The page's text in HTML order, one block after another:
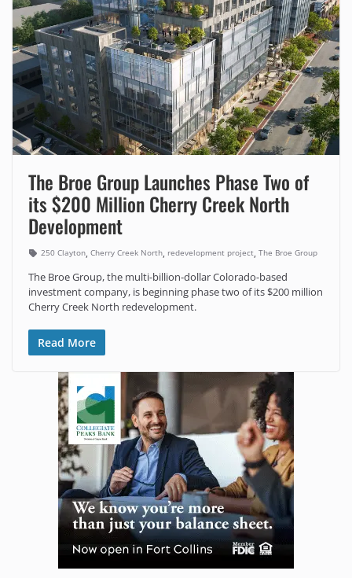
The Broe Group Launches Phase Two of
its $200 Million Cherry Creek North
Development
250 Clayton, Cherry Creek North, redevelopment project, The Broe Group
The Broe Group, the multi-billion-dollar Colorado-based
investment company, is beginning phase two of its $200 million
Cherry Creek North redevelopment.
Read More